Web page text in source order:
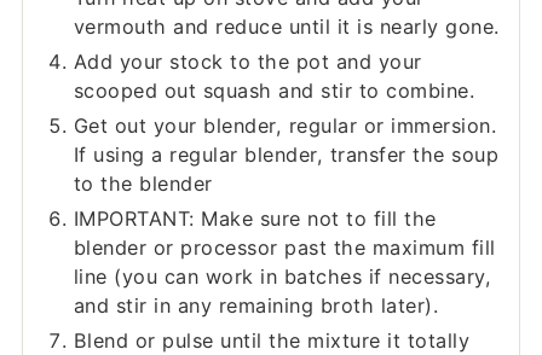
vermouth and reduce until it is nearly gone.
Add your stock to the pot and your
scooped out squash and stir to combine.
Get out your blender, regular or immersion.
If using a regular blender, transfer the soup
to the blender
IMPORTANT: Make sure not to fill the
blender or processor past the maximum fill
line (you can work in batches if necessary,
and stir in any remaining broth later).
Blend or pulse until the mixture it totally